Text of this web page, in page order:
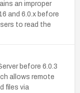
an improper
and 6.0.x before
to read the
before 6.0.3
allows remote
files via